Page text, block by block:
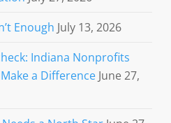
Enough July 13, 2026
Indiana Nonprofits
a Difference June 27,